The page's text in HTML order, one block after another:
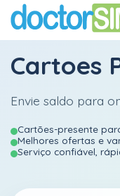
Cartoes
Envie saldo para
Cartões-presente
Melhores ofertas e
Serviço confiável,